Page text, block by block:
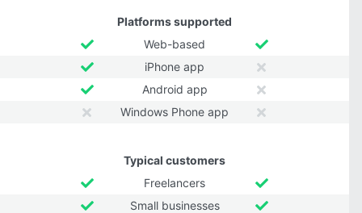
Platforms supported
Web-based
iPhone app
Android app
Windows Phone app
Typical customers
Freelancers
Small businesses